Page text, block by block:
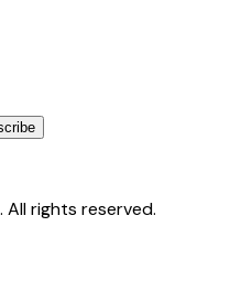
rights reserved.